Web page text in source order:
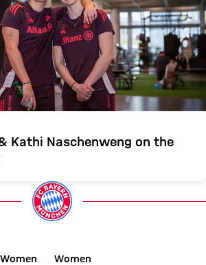
Kathi Naschenweng on the
Women